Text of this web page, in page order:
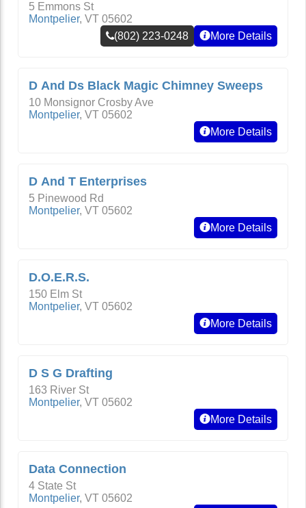
5 Emmons St
Montpelier, VT 05602
(802) 223-0248
More Details
D And Ds Black Magic Chimney Sweeps
10 Monsignor Crosby Ave
Montpelier, VT 05602
More Details
D And T Enterprises
5 Pinewood Rd
Montpelier, VT 05602
More Details
D.O.E.R.S.
150 Elm St
Montpelier, VT 05602
More Details
D S G Drafting
163 River St
Montpelier, VT 05602
More Details
Data Connection
4 State St
Montpelier, VT 05602